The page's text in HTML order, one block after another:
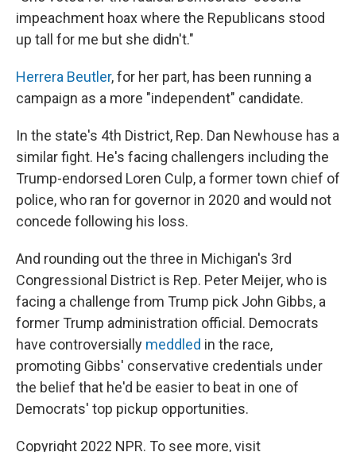
impeachment hoax where the Republicans stood
up tall for me but she didn't."
Herrera Beutler, for her part, has been running a
campaign as a more "independent" candidate.
In the state's 4th District, Rep. Dan Newhouse has a
similar fight. He's facing challengers including the
Trump-endorsed Loren Culp, a former town chief of
police, who ran for governor in 2020 and would not
concede following his loss.
And rounding out the three in Michigan's 3rd
Congressional District is Rep. Peter Meijer, who is
facing a challenge from Trump pick John Gibbs, a
former Trump administration official. Democrats
have controversially meddled in the race,
promoting Gibbs' conservative credentials under
the belief that he'd be easier to beat in one of
Democrats' top pickup opportunities.
Copyright 2022 NPR. To see more, visit